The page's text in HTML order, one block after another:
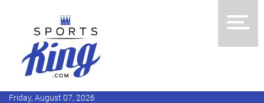
Friday, August 07, 2026